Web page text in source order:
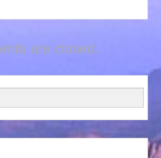
are closed.